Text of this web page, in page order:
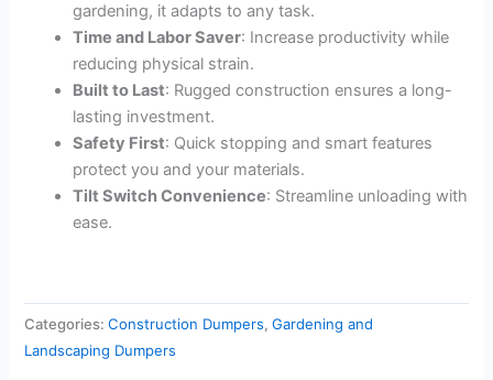
gardening, it adapts to any task.
Time and Labor Saver: Increase productivity while
reducing physical strain.
Built to Last: Rugged construction ensures a long-
lasting investment.
Safety First: Quick stopping and smart features
protect you and your materials.
Tilt Switch Convenience: Streamline unloading with
ease.
Categories:Construction Dumpers,Gardening and
Landscaping Dumpers